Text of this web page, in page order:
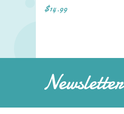
$14.99
Newsletter